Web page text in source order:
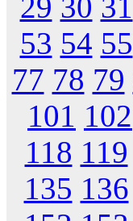
53 54 55
77 78 79
101 102
118 119
135 136